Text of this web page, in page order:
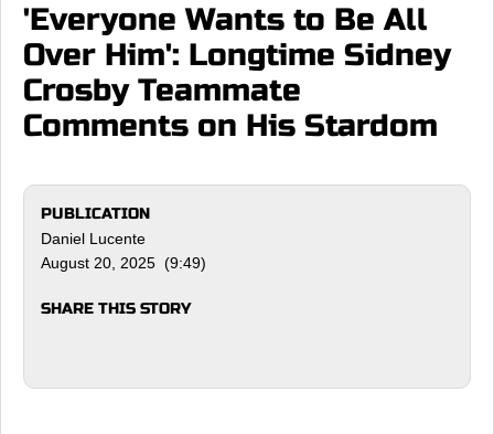
'Everyone Wants to Be All
Over Him': Longtime Sidney
Crosby Teammate
Comments on His Stardom
PUBLICATION
Daniel Lucente
August 20, 2025 (9:49)
SHARE THIS STORY